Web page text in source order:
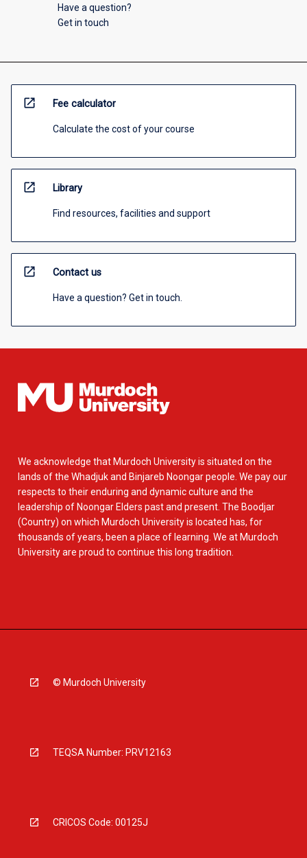
Have a question?
Get in touch
open_in_new Fee calculator
Calculate the cost of your course
open_in_new Library
Find resources, facilities and support
open_in_new Contact us
Have a question? Get in touch.
We acknowledge that Murdoch University is situated on the
lands of the Whadjuk and Binjareb Noongar people. We pay our
respects to their enduring and dynamic culture and the
leadership of Noongar Elders past and present. The Boodjar
(Country) on which Murdoch University is located has, for
thousands of years, been a place of learning. We at Murdoch
University are proud to continue this long tradition.
© Murdoch University
TEQSA Number: PRV12163
CRICOS Code: 00125J